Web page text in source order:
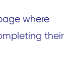
where
their